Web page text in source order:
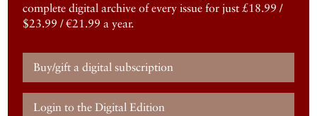
complete digital archive of every issue for just £18.99 /
$23.99 / €21.99 a year.
Buy/gift a digital subscription
Login to the Digital Edition